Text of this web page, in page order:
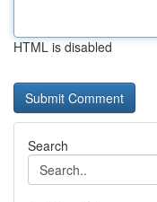
HTML is disabled
Search